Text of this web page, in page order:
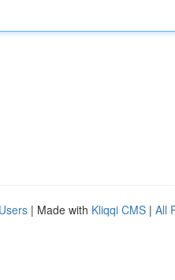
| Made with Kliqqi CMS | All